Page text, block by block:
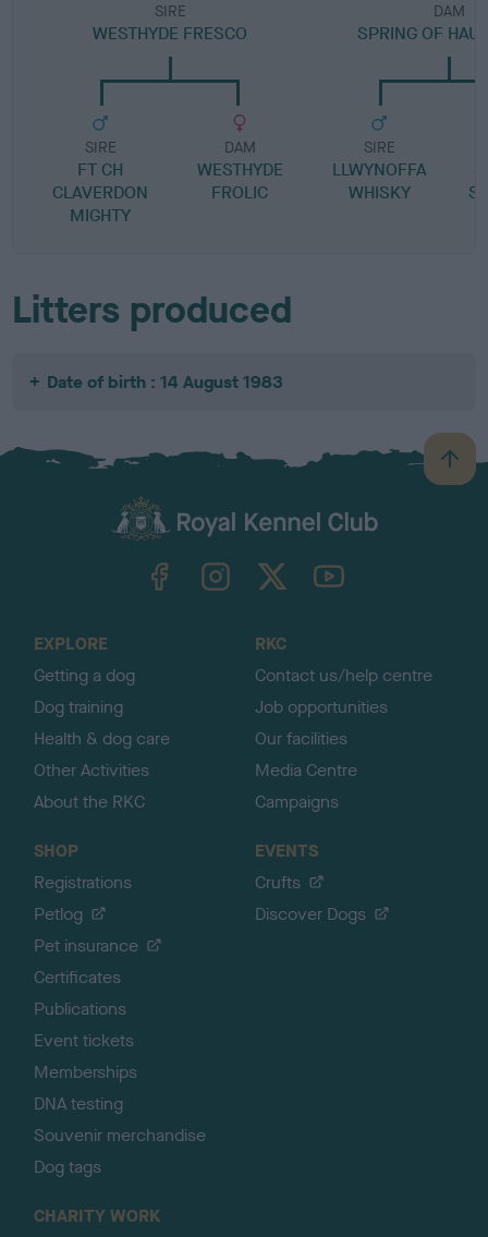
SIRE
WESTHYDE FRESCO
SIRE
FT CH
CLAVERDON
MIGHTY
DAM
WESTHYDE
FROLIC
DAM
SPRING OF
SIRE
LLWYNOFFA
WHISKY
Litters produced
Date of birth : 14 August 1983
B
a
TheKennelClubUK on YouTube
EXPLORE
Getting a dog
Dog training
Health & dog care
Other Activities
About the RKC
RKC
Contact us/help centre
Job opportunities
Our facilities
Media Centre
Campaigns
SHOP
Registrations
Petlog
Pet insurance
Certificates
Publications
Event tickets
Memberships
DNA testing
Souvenir merchandise
Dog tags
EVENTS
Crufts
Discover Dogs
CHARITY WORK